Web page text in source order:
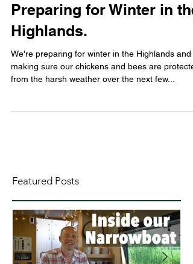
Preparing for Winter in the
Highlands.
We're preparing for winter in the Highlands and
making sure our chickens and bees are
from the harsh weather over the next few...
Featured Posts